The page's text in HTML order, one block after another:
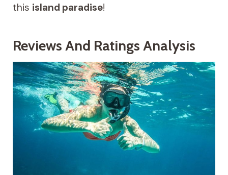
this island paradise!
Reviews And Ratings Analysis